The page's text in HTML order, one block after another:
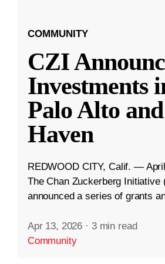
COMMUNITY
CZI
Investments
Palo Alto
Haven
REDWOOD CITY, Calif. —
The Chan Zuckerberg Initiative
announced a series of grants
Apr 13, 2026 · 3 min read
Community